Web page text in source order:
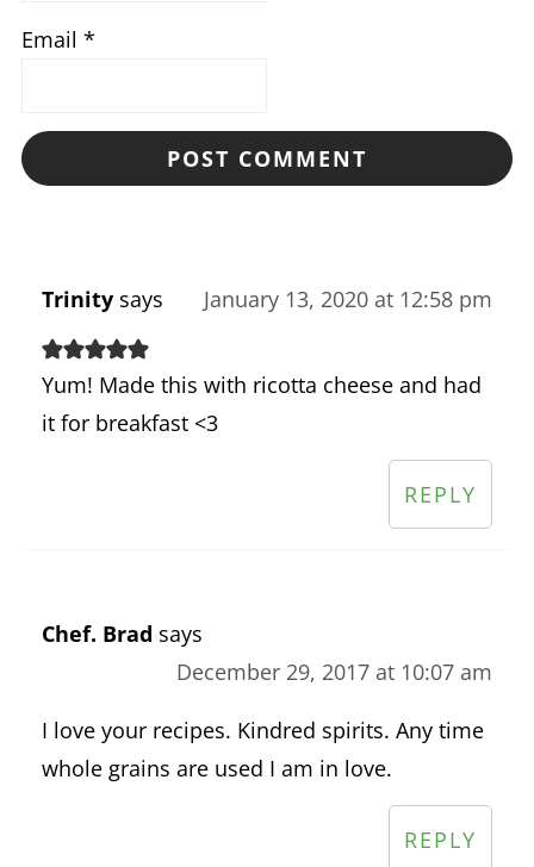
Email *
Trinity says January 13, 2020 at 12:58 pm
Yum! Made this with ricotta cheese and had
it for breakfast <3
REPLY
Chef. Brad says
December 29, 2017 at 10:07 am
I love your recipes. Kindred spirits. Any time
whole grains are used I am in love.
REPLY